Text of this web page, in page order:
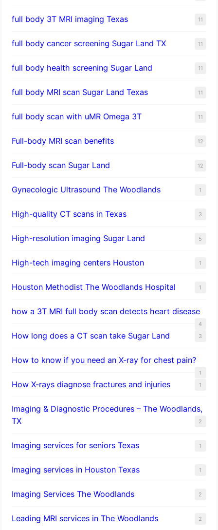
full body 3T MRI imaging Texas 11
full body cancer screening Sugar Land TX 11
full body health screening Sugar Land 11
full body MRI scan Sugar Land Texas 11
full body scan with uMR Omega 3T 11
Full-body MRI scan benefits 12
Full-body scan Sugar Land 12
Gynecologic Ultrasound The Woodlands 1
High-quality CT scans in Texas 3
​High-resolution imaging Sugar Land 5
High-tech imaging centers Houston 1
Houston Methodist The Woodlands Hospital 1
how a 3T MRI full body scan detects heart disease
4
How long does a CT scan take Sugar Land 3
How to know if you need an X-ray for chest pain?
1
How X-rays diagnose fractures and injuries 1
Imaging & Diagnostic Procedures – The Woodlands,
TX
2
Imaging services for seniors Texas 1
Imaging services in Houston Texas 1
Imaging Services The Woodlands 2
Leading MRI services in The Woodlands 2